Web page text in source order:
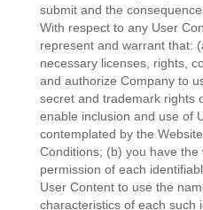
submit and the
With respect to any User
represent and warrant that:
necessary licenses, rights,
and authorize Company to
secret and trademark rights
enable inclusion and use of
contemplated by the
Conditions; (b) you have
permission of each
User Content to use the
characteristics of each such